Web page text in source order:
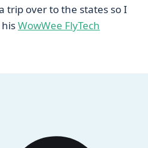
trip over to the states so I
WowWee FlyTech